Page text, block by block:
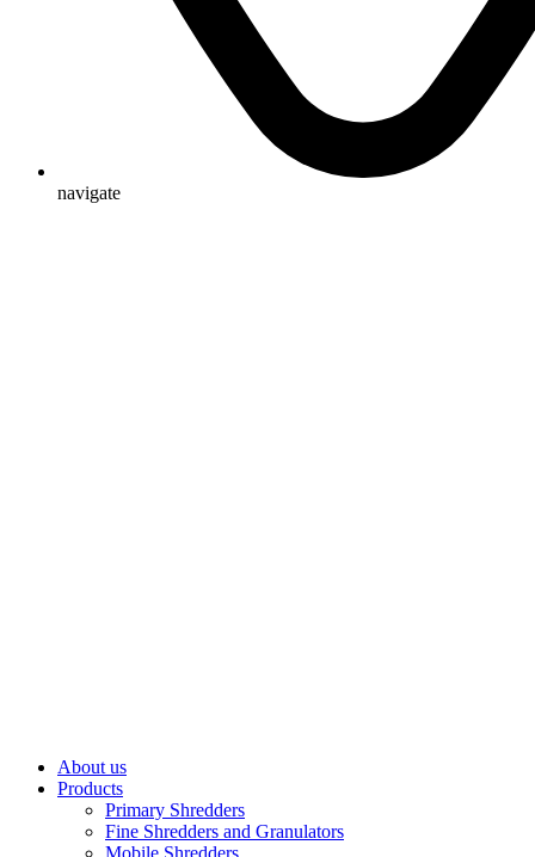
navigate
About us
Products
Primary Shredders
Fine Shredders and Granulators
Mobile Shredders